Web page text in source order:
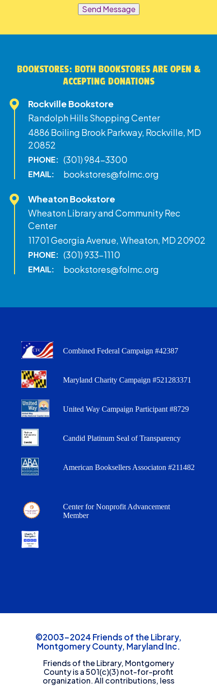
Send Message
BOOKSTORES: BOTH BOOKSTORES ARE OPEN &
ACCEPTING DONATIONS
Rockville Bookstore
Randolph Hills Shopping Center
4886 Boiling Brook Parkway, Rockville, MD
20852
PHONE: (301) 984-3300
EMAIL: bookstores@folmc.org
Wheaton Bookstore
Wheaton Library and Community Rec
Center
11701 Georgia Avenue, Wheaton, MD 20902
PHONE: (301) 933-1110
EMAIL: bookstores@folmc.org
Combined Federal Campaign #42387
Maryland Charity Campaign #521283371
United Way Campaign Participant #8729
Candid Platinum Seal of Transparency
American Booksellers Associaton #211482
Center for Nonprofit Advancement
Member
©2003-2024 Friends of the Library,
Montgomery County, Maryland Inc.
Friends of the Library, Montgomery
County is a 501(c)(3) not-for-profit
organization. All contributions, less